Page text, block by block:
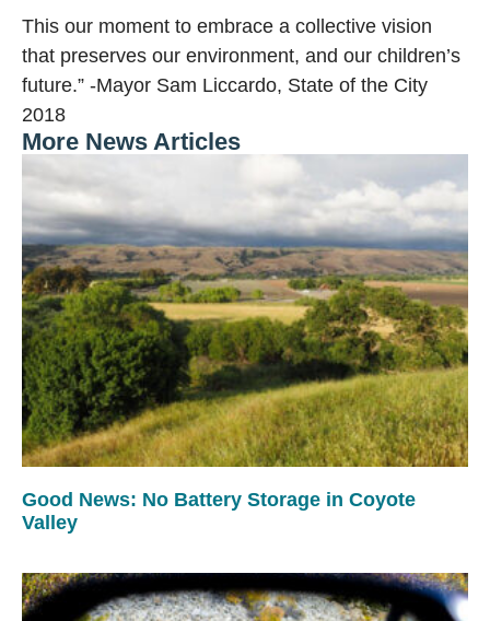
This our moment to embrace a collective vision
that preserves our environment, and our children’s
future.” -Mayor Sam Liccardo, State of the City
2018
More News Articles
Good News: No Battery Storage in Coyote
Valley